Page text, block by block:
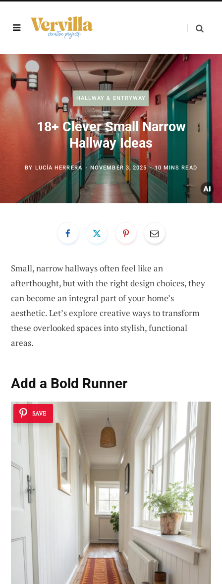
HALLWAY & ENTRYWAY
18+ Clever Small Narrow
Hallway Ideas
BY LUCÍA HERRERA NOVEMBER 3, 2025 10 MINS READ
Small, narrow hallways often feel like an
afterthought, but with the right design choices, they
can become an integral part of your home’s
aesthetic. Let’s explore creative ways to transform
these overlooked spaces into stylish, functional
areas.
Add a Bold Runner
SAVE